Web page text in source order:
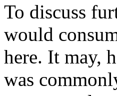
To discuss
would
here. It may,
was